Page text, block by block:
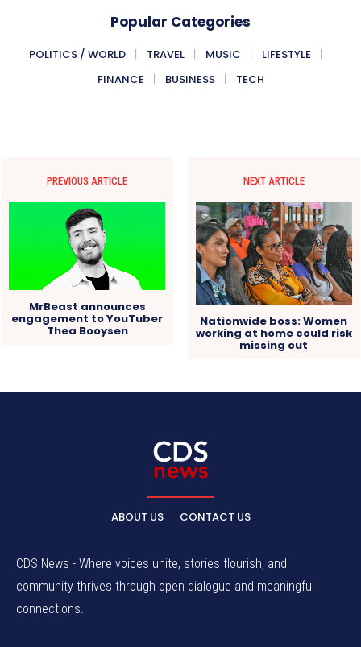
Popular Categories
POLITICS / WORLD TRAVEL MUSIC
LIFESTYLE
FINANCE
BUSINESS TECH
PREVIOUS ARTICLE
MrBeast announces
engagement to YouTuber
Thea Booysen
NEXT ARTICLE
Nationwide boss: Women
working at home could risk
missing out
ABOUT US CONTACT US
CDS News - Where voices unite, stories flourish, and
community thrives through open dialogue and meaningful
connections.